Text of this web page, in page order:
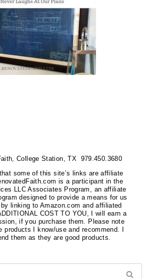
College Station, TX 979.450.3680
some of this site’s links are affiliate
is a participant in the
LLC Associates Program, an affiliate
designed to provide a means for us
linking to Amazon.com and affiliated
COST TO YOU, I will earn a
if you purchase them. Please note
products I know/use and recommend. I
them as they are good products.